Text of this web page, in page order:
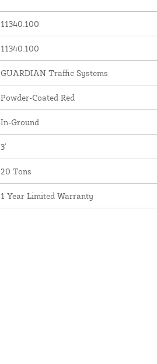
11340.100
11340.100
GUARDIAN Traffic Systems
Powder-Coated Red
In-Ground
3'
20 Tons
1 Year Limited Warranty